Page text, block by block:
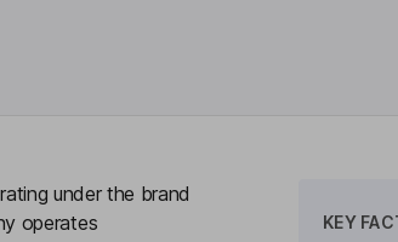
under the brand
operates
KEY